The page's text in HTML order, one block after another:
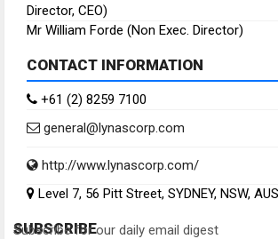
Director, CEO)
Mr William Forde (Non Exec. Director)
CONTACT INFORMATION
+61 (2) 8259 7100
general@lynascorp.com
http://www.lynascorp.com/
Level 7, 56 Pitt Street, SYDNEY, NSW,
SUBSCRIBE
Subscribe for our daily email digest